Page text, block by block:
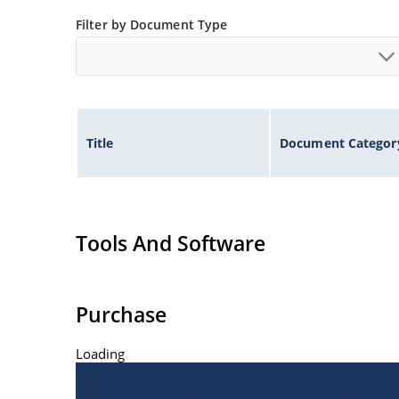
Flexible axial-lead mounting terminals.
Inherently radiation hard as described in
Filter by Document Type
Title Document
Tools And Software
Purchase
Loading